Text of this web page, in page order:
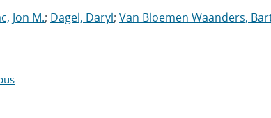
Jon M.; Dagel, Daryl; Van Bloemen Waanders,